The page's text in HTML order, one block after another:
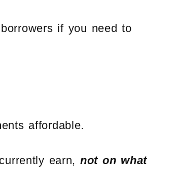
if you need to
affordable.
earn, not on what